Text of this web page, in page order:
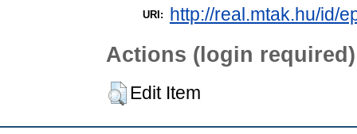
URI: http://real.mtak.hu/id/
Actions (login required)
Edit Item